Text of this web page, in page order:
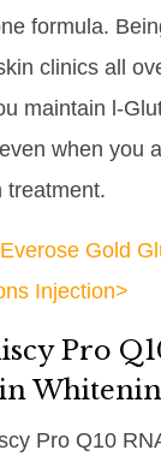
formula.
clinics all
maintain l-
when you
treatment.
Gold
Injection>
Pro
Pro Q10